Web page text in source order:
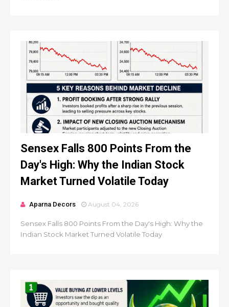
Sensex Falls 800 Points From the
Day's High: Why the Indian Stock
Market Turned Volatile Today
Aparna Decors August 04, 2026
Sensex Falls 800 Points From the Day's High: Why the
Indian Stock Market Turned Volatile Today